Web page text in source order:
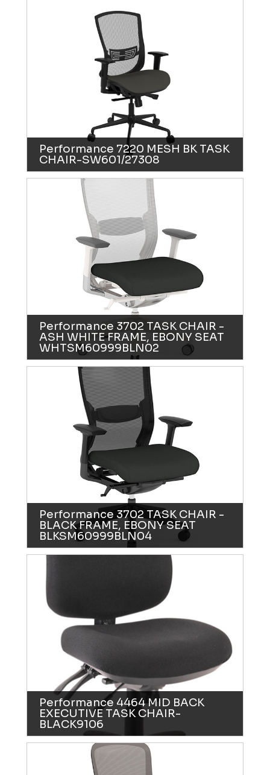
Performance 7220 MESH BK TASK
CHAIR-SW601/27308
Performance 3702 TASK CHAIR -
ASH WHITE FRAME, EBONY SEAT
WHTSM60999BLN02
Performance 3702 TASK CHAIR -
BLACK FRAME, EBONY SEAT
BLKSM60999BLN04
Performance 4464 MID BACK
EXECUTIVE TASK CHAIR-
BLACK9106